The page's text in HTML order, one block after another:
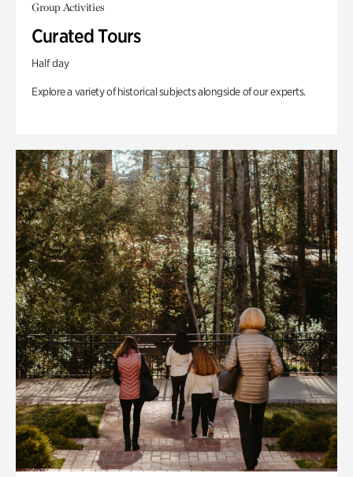
Group Activities
Curated Tours
Half day
Explore a variety of historical subjects alongside of our experts.